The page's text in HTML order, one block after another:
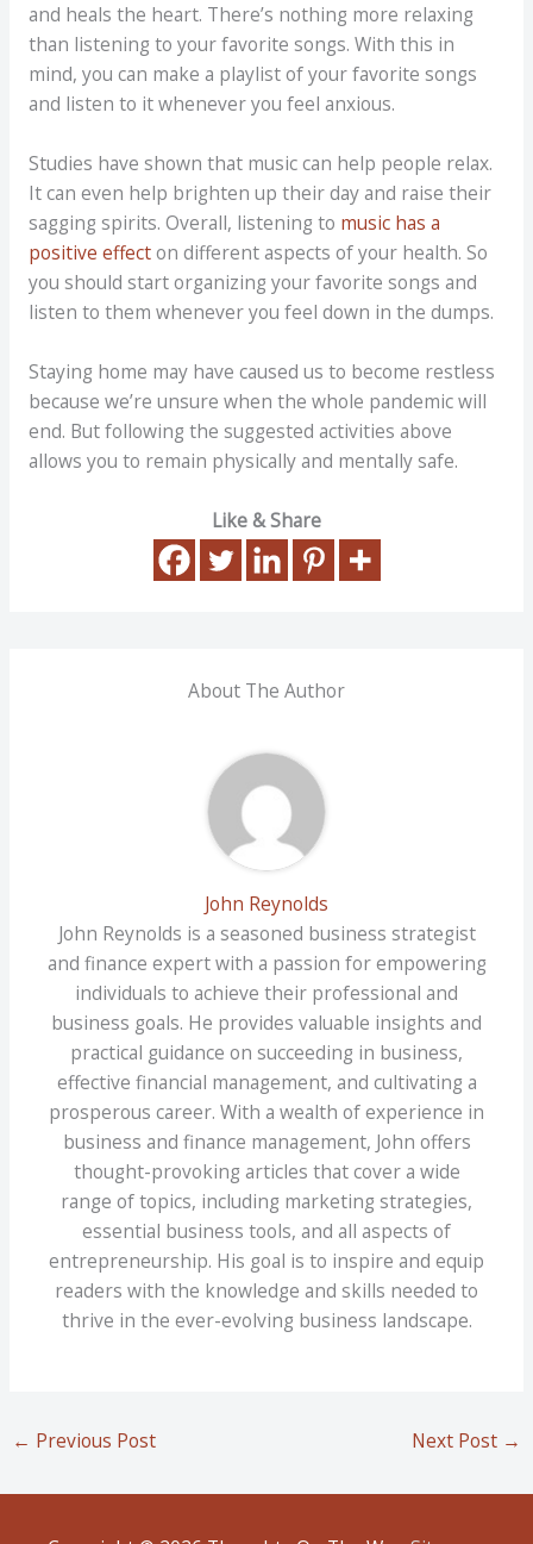
and heals the heart. There’s nothing more relaxing
than listening to your favorite songs. With this in
mind, you can make a playlist of your favorite songs
and listen to it whenever you feel anxious.
Studies have shown that music can help people relax.
It can even help brighten up their day and raise their
sagging spirits. Overall, listening to music has a
positive effecton different aspects of your health. So
you should start organizing your favorite songs and
listen to them whenever you feel down in the dumps.
Staying home may have caused us to become restless
because we’re unsure when the whole pandemic will
end. But following the suggested activities above
allows you to remain physically and mentally safe.
Like & Share
About The Author
John Reynolds
John Reynolds is a seasoned business strategist
and finance expert with a passion for empowering
individuals to achieve their professional and
business goals. He provides valuable insights and
practical guidance on succeeding in business,
effective financial management, and cultivating a
prosperous career. With a wealth of experience in
business and finance management, John offers
thought-provoking articles that cover a wide
range of topics, including marketing strategies,
essential business tools, and all aspects of
entrepreneurship. His goal is to inspire and equip
readers with the knowledge and skills needed to
thrive in the ever-evolving business landscape.
← Previous Post Next Post →